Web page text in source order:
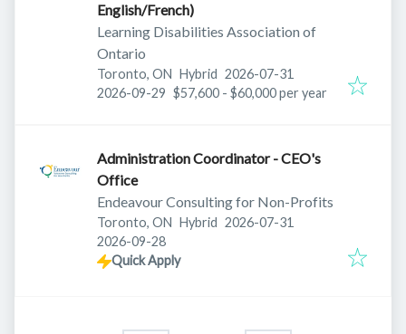
English/French)
Learning Disabilities Association of
Ontario
Toronto, ON Hybrid Published:
2026-07-31
Expires:
2026-09-29 $57,600 - $60,000 per year
Administration Coordinator - CEO's
Office
Endeavour Consulting for Non-Profits
Toronto, ON Hybrid Published:
2026-07-31
Expires:
2026-09-28
Quick Apply